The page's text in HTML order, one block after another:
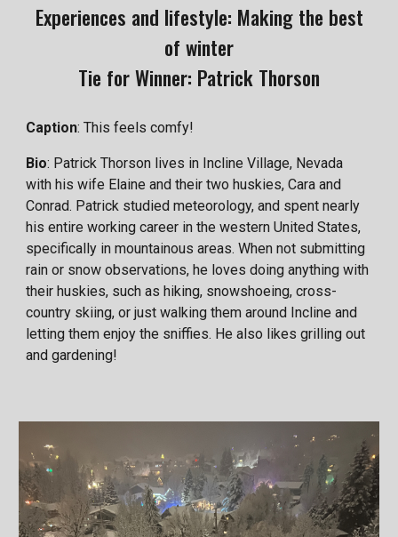
Experiences and lifestyle: Making the best
of winter
Tie for Winner: Patrick Thorson
Caption: This feels comfy!
Bio: Patrick Thorson lives in Incline Village, Nevada
with his wife Elaine and their two huskies, Cara and
Conrad. Patrick studied meteorology, and spent nearly
his entire working career in the western United States,
specifically in mountainous areas. When not submitting
rain or snow observations, he loves doing anything with
their huskies, such as hiking, snowshoeing, cross-
country skiing, or just walking them around Incline and
letting them enjoy the sniffies. He also likes grilling out
and gardening!